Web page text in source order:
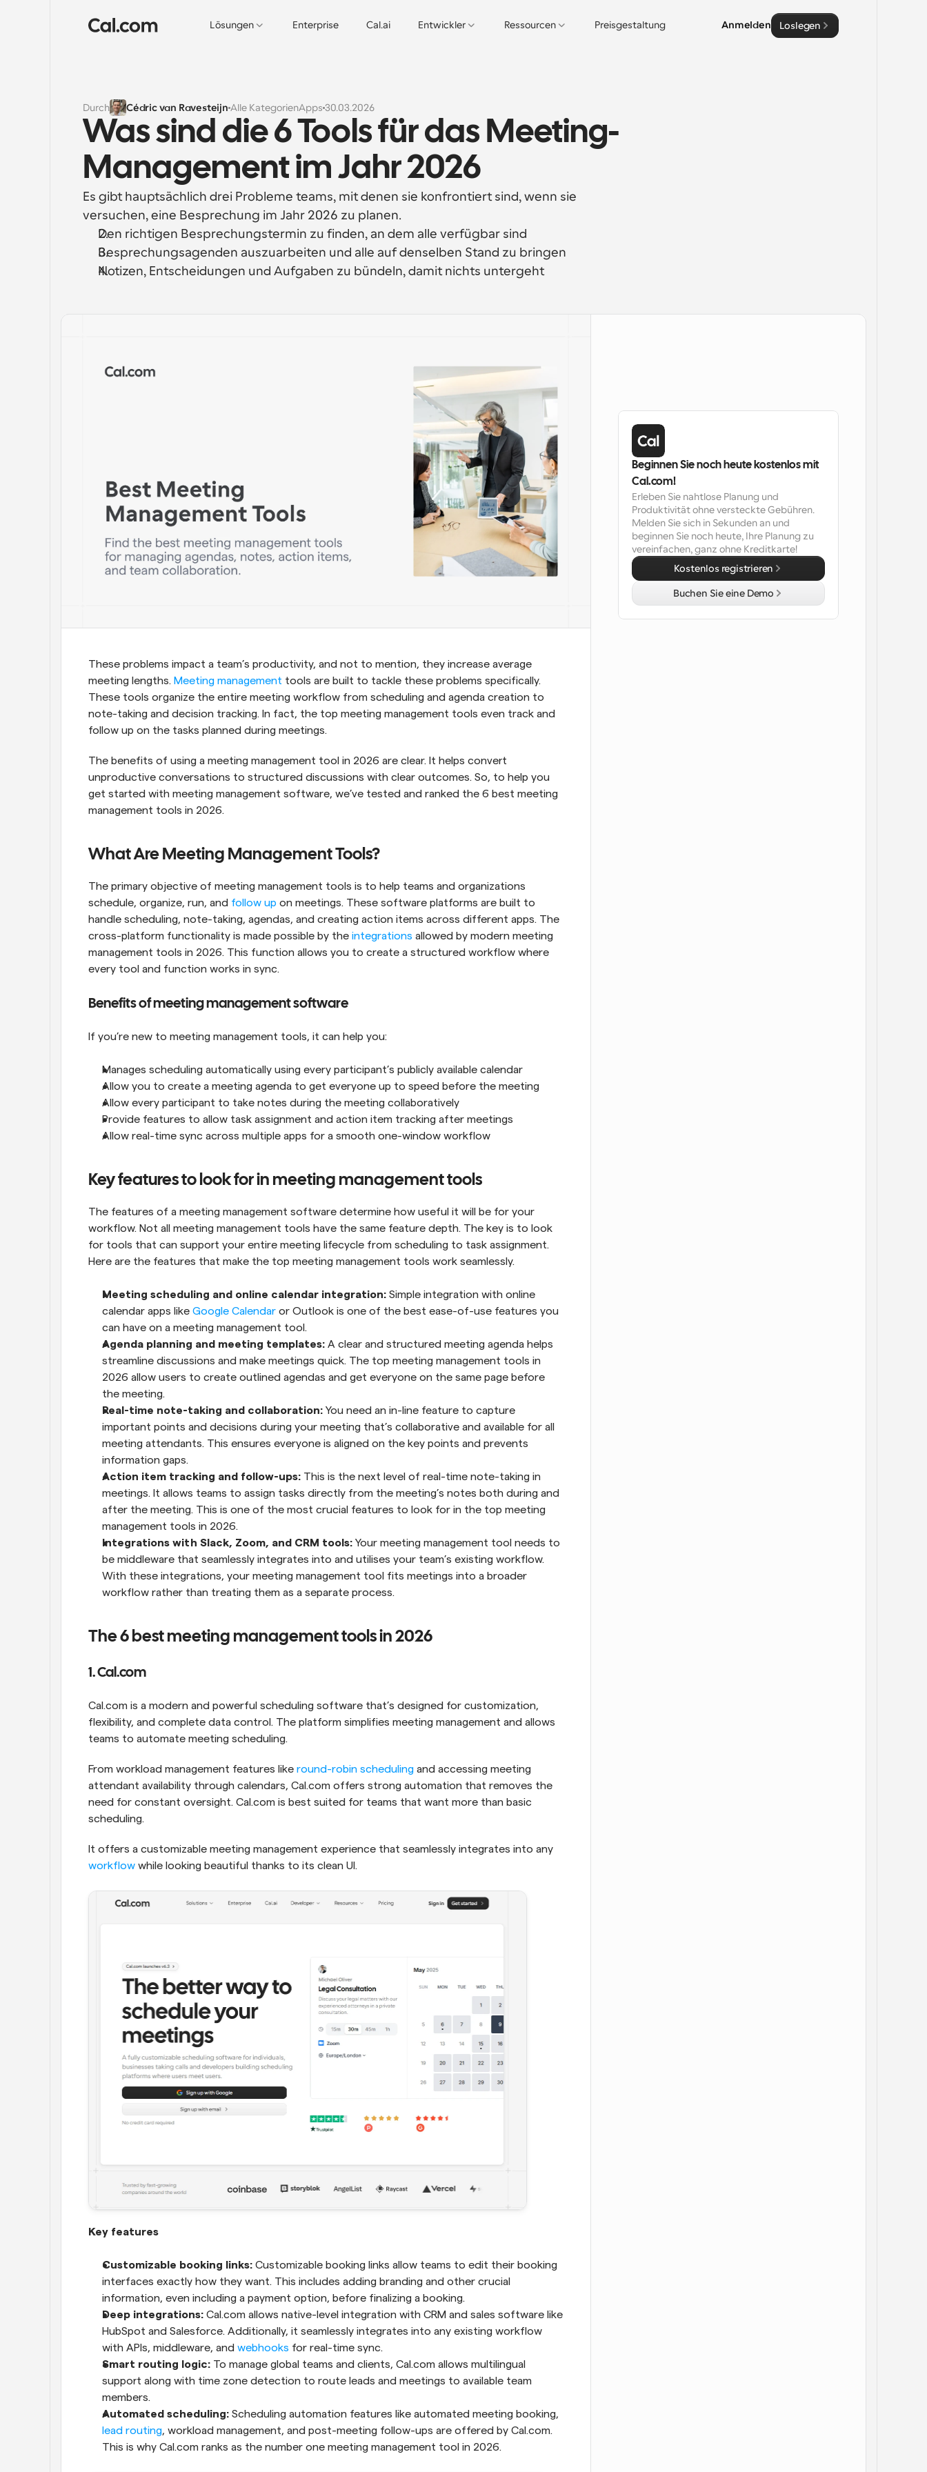
Lösungen Enterprise Cal.ai Entwickler Ressourcen Preisgestaltung Anmelden Loslegen
Durch Cédric van Ravesteijn Alle KategorienApps 30.03.2026
Was sind die 6 Tools für das Meeting-
Management im Jahr 2026
Es gibt hauptsächlich drei Probleme teams, mit denen sie konfrontiert sind, wenn sie
versuchen, eine Besprechung im Jahr 2026 zu planen.
Den richtigen Besprechungstermin zu finden, an dem alle verfügbar sind
Besprechungsagenden auszuarbeiten und alle auf denselben Stand zu bringen
Notizen, Entscheidungen und Aufgaben zu bündeln, damit nichts untergeht
These problems impact a team’s productivity, and not to mention, they increase average
meeting lengths. Meeting management tools are built to tackle these problems specifically.
These tools organize the entire meeting workflow from scheduling and agenda creation to
note-taking and decision tracking. In fact, the top meeting management tools even track and
follow up on the tasks planned during meetings.
The benefits of using a meeting management tool in 2026 are clear. It helps convert
unproductive conversations to structured discussions with clear outcomes. So, to help you
get started with meeting management software, we’ve tested and ranked the 6 best meeting
management tools in 2026.
What Are Meeting Management Tools?
The primary objective of meeting management tools is to help teams and organizations
schedule, organize, run, and follow up on meetings. These software platforms are built to
handle scheduling, note-taking, agendas, and creating action items across different apps. The
cross-platform functionality is made possible by the integrations allowed by modern meeting
management tools in 2026. This function allows you to create a structured workflow where
every tool and function works in sync.
Benefits of meeting management software
If you’re new to meeting management tools, it can help you:
Manages scheduling automatically using every participant’s publicly available calendar
Allow you to create a meeting agenda to get everyone up to speed before the meeting
Allow every participant to take notes during the meeting collaboratively
Provide features to allow task assignment and action item tracking after meetings
Allow real-time sync across multiple apps for a smooth one-window workflow
Key features to look for in meeting management tools
The features of a meeting management software determine how useful it will be for your
workflow. Not all meeting management tools have the same feature depth. The key is to look
for tools that can support your entire meeting lifecycle from scheduling to task assignment.
Here are the features that make the top meeting management tools work seamlessly.
Meeting scheduling and online calendar integration: Simple integration with online
calendar apps like Google Calendar or Outlook is one of the best ease-of-use features you
can have on a meeting management tool.
Agenda planning and meeting templates: A clear and structured meeting agenda helps
streamline discussions and make meetings quick. The top meeting management tools in
2026 allow users to create outlined agendas and get everyone on the same page before
the meeting.
Real-time note-taking and collaboration: You need an in-line feature to capture
important points and decisions during your meeting that’s collaborative and available for all
meeting attendants. This ensures everyone is aligned on the key points and prevents
information gaps.
Action item tracking and follow-ups: This is the next level of real-time note-taking in
meetings. It allows teams to assign tasks directly from the meeting’s notes both during and
after the meeting. This is one of the most crucial features to look for in the top meeting
management tools in 2026.
Integrations with Slack, Zoom, and CRM tools: Your meeting management tool needs to
be middleware that seamlessly integrates into and utilises your team’s existing workflow.
With these integrations, your meeting management tool fits meetings into a broader
workflow rather than treating them as a separate process.
The 6 best meeting management tools in 2026
1. Cal.com
Cal.com is a modern and powerful scheduling software that’s designed for customization,
flexibility, and complete data control. The platform simplifies meeting management and allows
teams to automate meeting scheduling.
From workload management features like round-robin scheduling and accessing meeting
attendant availability through calendars, Cal.com offers strong automation that removes the
need for constant oversight. Cal.com is best suited for teams that want more than basic
scheduling.
workflow while looking beautiful thanks to its clean UI.
Key features
Customizable booking links: Customizable booking links allow teams to edit their booking
interfaces exactly how they want. This includes adding branding and other crucial
information, even including a payment option, before finalizing a booking.
Deep integrations: Cal.com allows native-level integration with CRM and sales software like
HubSpot and Salesforce. Additionally, it seamlessly integrates into any existing workflow
with APIs, middleware, and webhooks for real-time sync.
Smart routing logic: To manage global teams and clients, Cal.com allows multilingual
support along with time zone detection to route leads and meetings to available team
members.
Automated scheduling:
lead routing, workload management, and post-meeting follow-ups are offered by Cal.com.
This is why Cal.com ranks as the number one meeting management tool in 2026.
Beginnen Sie noch heute kostenlos mit
Cal.com!
Erleben Sie nahtlose Planung und
Produktivität ohne versteckte Gebühren.
Melden Sie sich in Sekunden an und
beginnen Sie noch heute, Ihre Planung zu
vereinfachen, ganz ohne Kreditkarte!
Kostenlos registrieren
Buchen Sie eine Demo